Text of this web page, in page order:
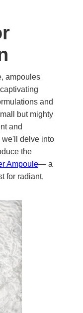
ampoules
and
but mighty
and
we'll delve into
the
Ampoule— a
for radiant,